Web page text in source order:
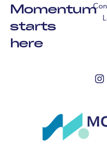
Momentum
starts
here